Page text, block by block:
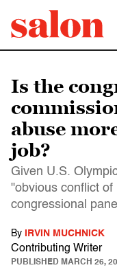
Is the
abuse
job?
Given U.S.
"obvious conflict
congressional panel
By IRVIN MUCHNICK
Contributing Writer
PUBLISHED MARCH 26,